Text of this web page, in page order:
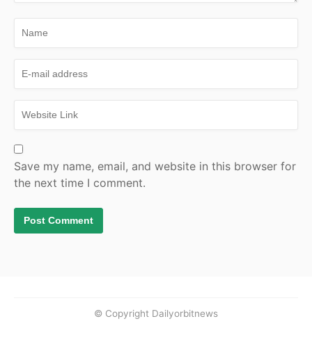
Save my name, email, and website in this browser for
the next time I comment.
© Copyright Dailyorbitnews